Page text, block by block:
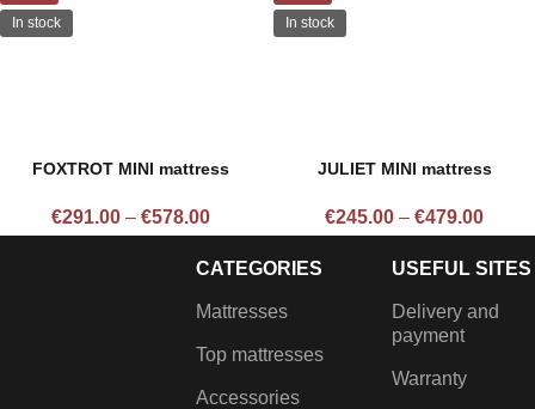
In stock
FOXTROT MINI mattress
€291.00 – €578.00
In stock
JULIET MINI mattress
€245.00 – €479.00
CATEGORIES
Mattresses
Top mattresses
Accessories
USEFUL SITES
Delivery and
payment
Warranty